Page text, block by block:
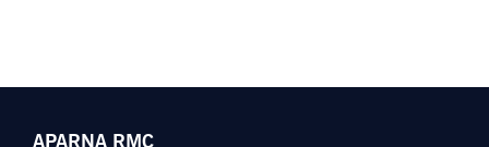
APARNA RMC